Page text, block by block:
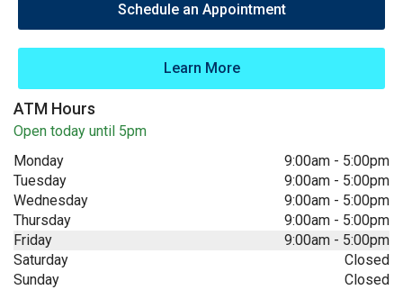
Schedule an Appointment
Learn More
ATM Hours
Open today until 5pm
Monday
9:00am - 5:00pm
Tuesday
9:00am - 5:00pm
Wednesday
9:00am - 5:00pm
Thursday
9:00am - 5:00pm
Friday
9:00am - 5:00pm
Saturday
Closed
Sunday
Closed